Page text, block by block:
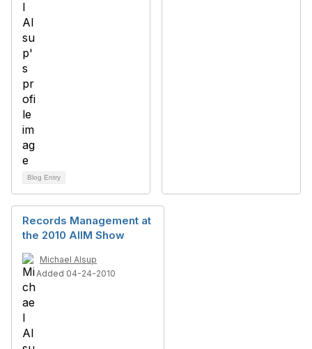
Blog Entry
Records Management at
the 2010 AIIM Show
Michael Alsup
Added 04-24-2010